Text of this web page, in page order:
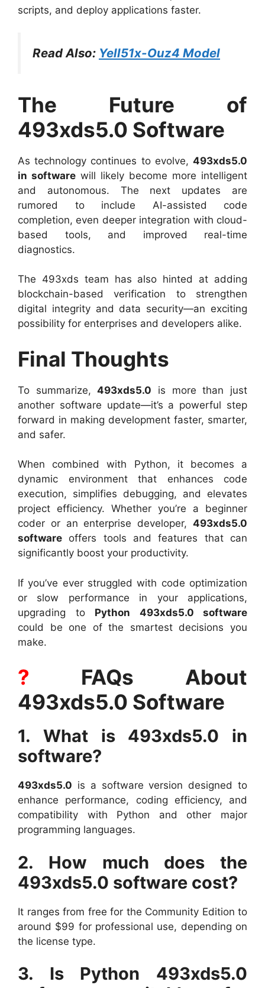
scripts, and deploy applications faster.
Read Also: Yell51x-Ouz4 Model
The Future of
493xds5.0 Software
As technology continues to evolve, 493xds5.0
in software will likely become more intelligent
and autonomous. The next updates are
rumored to include AI-assisted code
completion, even deeper integration with cloud-
based tools, and improved real-time
diagnostics.
The 493xds team has also hinted at adding
blockchain-based verification to strengthen
digital integrity and data security—an exciting
possibility for enterprises and developers alike.
Final Thoughts
To summarize,493xds5.0 is more than just
another software update—it’s a powerful step
forward in making development faster, smarter,
and safer.
When combined with Python, it becomes a
dynamic environment that enhances code
execution, simplifies debugging, and elevates
project efficiency. Whether you’re a beginner
coder or an enterprise developer, 493xds5.0
software offers tools and features that can
significantly boost your productivity.
If you’ve ever struggled with code optimization
or slow performance in your applications,
upgrading to Python 493xds5.0 software
could be one of the smartest decisions you
make.
? FAQs About
493xds5.0 Software
1. What is 493xds5.0 in
software?
493xds5.0 is a software version designed to
enhance performance, coding efficiency, and
compatibility with Python and other major
programming languages.
2. How much does the
493xds5.0 software cost?
It ranges from free for the Community Edition to
around $99 for professional use, depending on
the license type.
3. Is Python 493xds5.0